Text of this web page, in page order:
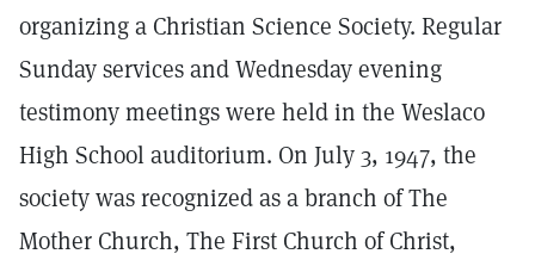
organizing a Christian Science Society. Regular
Sunday services and Wednesday evening
testimony meetings were held in the Weslaco
High School auditorium. On July 3, 1947, the
society was recognized as a branch of The
Mother Church, The First Church of Christ,